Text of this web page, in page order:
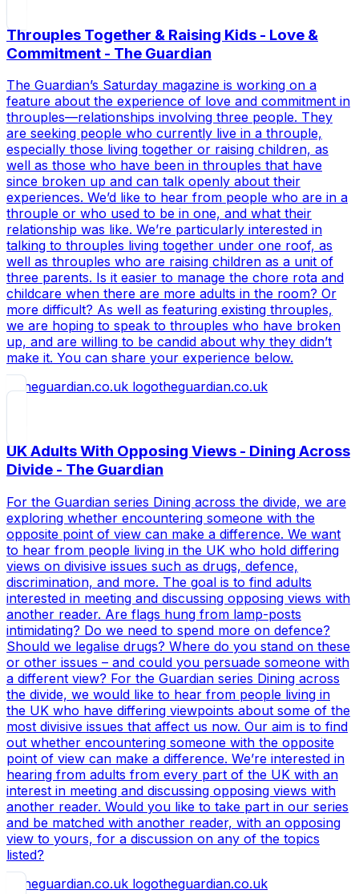
Throuples Together & Raising Kids - Love &
Commitment - The Guardian
The Guardian’s Saturday magazine is working on a
feature about the experience of love and commitment in
throuples—relationships involving three people. They
are seeking people who currently live in a throuple,
especially those living together or raising children, as
well as those who have been in throuples that have
since broken up and can talk openly about their
experiences. We’d like to hear from people who are in a
throuple or who used to be in one, and what their
relationship was like. We’re particularly interested in
talking to throuples living together under one roof, as
well as throuples who are raising children as a unit of
three parents. Is it easier to manage the chore rota and
childcare when there are more adults in the room? Or
more difficult? As well as featuring existing throuples,
we are hoping to speak to throuples who have broken
up, and are willing to be candid about why they didn’t
make it. You can share your experience below.
theguardian.co.uk
UK Adults With Opposing Views - Dining Across
Divide - The Guardian
For the Guardian series Dining across the divide, we are
exploring whether encountering someone with the
opposite point of view can make a difference. We want
to hear from people living in the UK who hold differing
views on divisive issues such as drugs, defence,
discrimination, and more. The goal is to find adults
interested in meeting and discussing opposing views with
another reader. Are flags hung from lamp-posts
intimidating? Do we need to spend more on defence?
Should we legalise drugs? Where do you stand on these
or other issues – and could you persuade someone with
a different view? For the Guardian series Dining across
the divide, we would like to hear from people living in
the UK who have differing viewpoints about some of the
most divisive issues that affect us now. Our aim is to find
out whether encountering someone with the opposite
point of view can make a difference. We’re interested in
hearing from adults from every part of the UK with an
interest in meeting and discussing opposing views with
another reader. Would you like to take part in our series
and be matched with another reader, with an opposing
view to yours, for a discussion on any of the topics
listed?
theguardian.co.uk